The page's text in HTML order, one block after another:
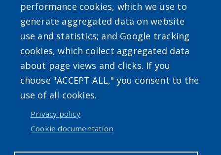
performance cookies, which we use to
generate aggregated data on website
use and statistics; and Google tracking
cookies, which collect aggregated data
about page views and clicks. If you
choose "ACCEPT ALL," you consent to the
use of all cookies.
Privacy policy
Cookie documentation
Accessibility|Erie.gov|Contact
User account menu
Log in